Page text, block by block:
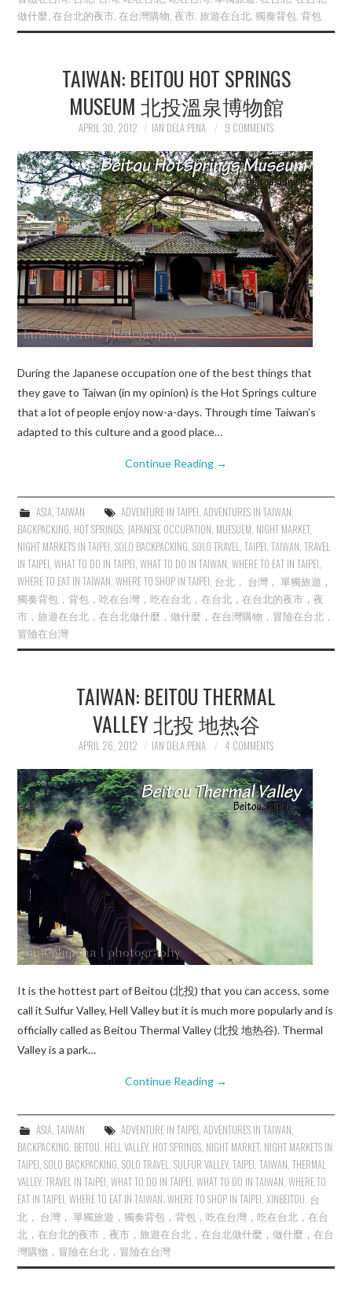
做什麼,在台北的夜市,在台灣購物,夜市,旅遊在台北,獨奏背包,背包
TAIWAN: BEITOU HOT SPRINGS
MUSEUM 北投溫泉博物館
APRIL 30, 2012 IAN DELA PENA 9 COMMENTS
During the Japanese occupation one of the best things that
they gave to Taiwan (in my opinion) is the Hot Springs culture
that a lot of people enjoy now-a-days. Through time Taiwan’s
adapted to this culture and a good place…
Continue Reading →
ASIA, TAIWAN ADVENTURE IN TAIPEI, ADVENTURES IN TAIWAN,
BACKPACKING, HOT SPRINGS, JAPANESE OCCUPATION, MUESUEM, NIGHT MARKET,
NIGHT MARKETS IN TAIPEI,SOLO BACKPACKING,SOLO TRAVEL,TAIPEI,TAIWAN,TRAVEL
IN TAIPEI,WHAT TO DO IN TAIPEI,WHAT TO DO IN TAIWAN,WHERE TO EAT IN TAIPEI,
WHERE TO EAT IN TAIWAN,WHERE TO SHOP IN TAIPEI, 台北， 台灣， 單獨旅遊，
獨奏背包，背包，吃在台灣，吃在台北，在台北，在台北的夜市，夜
市，旅遊在台北，在台北做什麼，做什麼，在台灣購物，冒險在台北，
冒險在台灣
TAIWAN: BEITOU THERMAL
VALLEY 北投 地热谷
APRIL 26, 2012 IAN DELA PENA 4 COMMENTS
It is the hottest part of Beitou (北投) that you can access, some
call it Sulfur Valley, Hell Valley but it is much more popularly and is
officially called as Beitou Thermal Valley (北投 地热谷). Thermal
Valley is a park…
Continue Reading →
ASIA, TAIWAN ADVENTURE IN TAIPEI, ADVENTURES IN TAIWAN,
BACKPACKING, BEITOU, HELL VALLEY, HOT SPRINGS, NIGHT MARKET, NIGHT MARKETS IN
TAIPEI,SOLO BACKPACKING,SOLO TRAVEL,SULFUR VALLEY,TAIPEI,TAIWAN,THERMAL
VALLEY,TRAVEL IN TAIPEI,WHAT TO DO IN TAIPEI,WHAT TO DO IN TAIWAN,WHERE TO
EAT IN TAIPEI,WHERE TO EAT IN TAIWAN,WHERE TO SHOP IN TAIPEI,XINBEITOU, 台
北， 台灣， 單獨旅遊，獨奏背包，背包，吃在台灣，吃在台北，在台
北，在台北的夜市，夜市，旅遊在台北，在台北做什麼，做什麼，在台
灣購物，冒險在台北，冒險在台灣